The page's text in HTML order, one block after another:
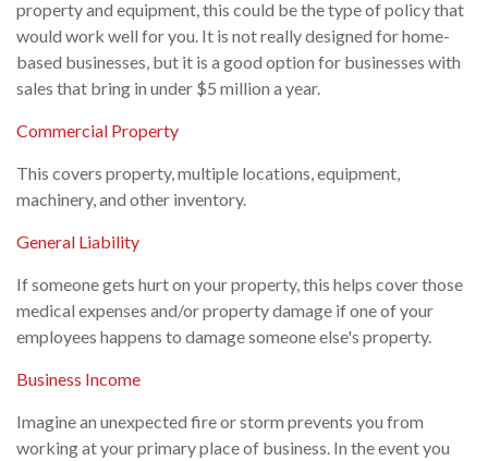
property and equipment, this could be the type of policy that
would work well for you. It is not really designed for home-
based businesses, but it is a good option for businesses with
sales that bring in under $5 million a year.
Commercial Property
This covers property, multiple locations, equipment,
machinery, and other inventory.
General Liability
If someone gets hurt on your property, this helps cover those
medical expenses and/or property damage if one of your
employees happens to damage someone else's property.
Business Income
Imagine an unexpected fire or storm prevents you from
working at your primary place of business. In the event you